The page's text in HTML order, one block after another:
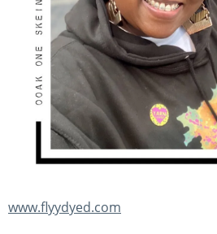
www.flyydyed.com